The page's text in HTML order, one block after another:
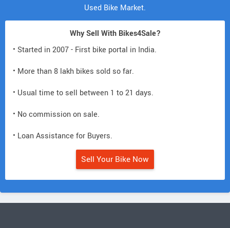
Used Bike Market.
Why Sell With Bikes4Sale?
• Started in 2007 - First bike portal in India.
• More than 8 lakh bikes sold so far.
• Usual time to sell between 1 to 21 days.
• No commission on sale.
• Loan Assistance for Buyers.
Sell Your Bike Now